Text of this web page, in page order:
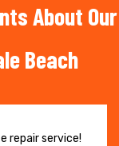
About Our
Beach
repair service!